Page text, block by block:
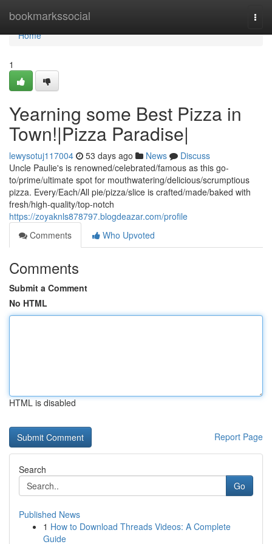
bookmarkssocial
Home
Home
1
Yearning some Best Pizza in
Town!|Pizza Paradise|
lewysotuj117004 53 days ago News
Discuss
Uncle Paulie's is renowned/celebrated/famous as this go-
to/prime/ultimate spot for mouthwatering/delicious/scrumptious
pizza. Every/Each/All pie/pizza/slice is crafted/made/baked with
fresh/high-quality/top-notch
https://zoyaknls878797.blogdeazar.com/profile
Comments
Who Upvoted
Comments
Submit a Comment
No HTML
HTML is disabled
Report Page
Search
Go
Published News
1 How to Download Threads Videos: A Complete
Guide